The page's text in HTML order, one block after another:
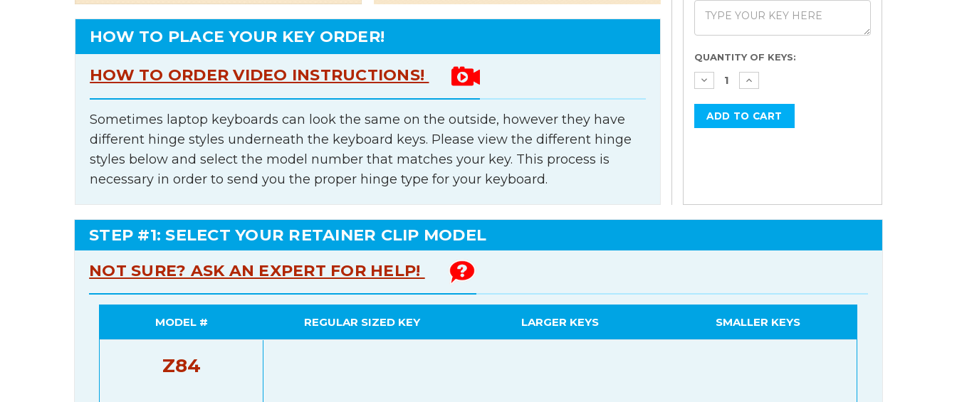
HOW TO PLACE YOUR KEY ORDER!
HOW TO ORDER VIDEO INSTRUCTIONS!
Sometimes laptop keyboards can look the same on the outside, however they have
different hinge styles underneath the keyboard keys. Please view the different hinge
styles below and select the model number that matches your key. This process is
necessary in order to send you the proper hinge type for your keyboard.
Current
Stock:
QUANTITY OF KEYS:
STEP #1: SELECT YOUR RETAINER CLIP MODEL
NOT SURE? ASK AN EXPERT FOR HELP!
MODEL # REGULAR SIZED KEY LARGER KEYS SMALLER KEYS
Z84